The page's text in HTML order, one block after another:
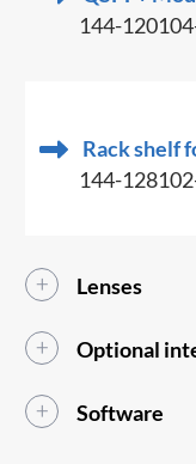
144-
Rack shelf
144-
Lenses
Optional
Software